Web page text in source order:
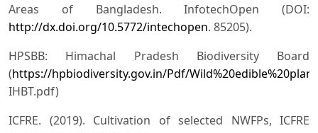
Areas of Bangladesh. InfotechOpen (DOI:
http://dx.doi.org/10.5772/intechopen. 85205).
HPSBB: Himachal Pradesh Biodiversity Board
(https://hpbiodiversity.gov.in/Pdf/
IHBT.pdf)
ICFRE. (2019). Cultivation of selected NWFPs, ICFRE